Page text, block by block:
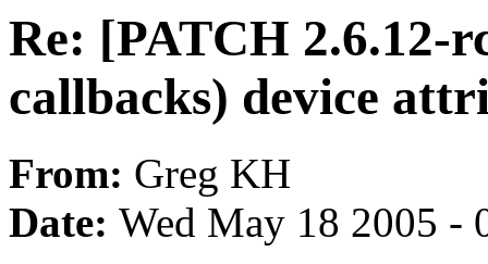
Re: [PATCH 2.6.12-
callbacks) device
From: Greg KH
Date: Wed May 18 2005 -